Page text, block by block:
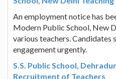
An employment notice has
Modern Public School, New
various teachers. Candidates
engagement urgently.
S.S. Public School,
Recruitment of Teachers